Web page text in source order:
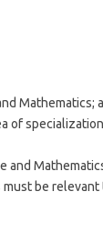
Mathematics;
of specialization
and
must be